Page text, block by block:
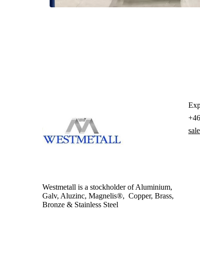
Westmetall is a stockholder of Aluminium,
Galv, Aluzinc, Magnelis®, Copper, Brass,
Bronze & Stainless Steel